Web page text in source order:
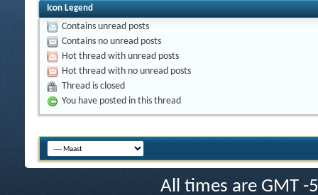
Icon Legend
Contains unread posts
Contains no unread posts
Hot thread with unread posts
Hot thread with no unread posts
Thread is closed
You have posted in this thread
All times are GMT